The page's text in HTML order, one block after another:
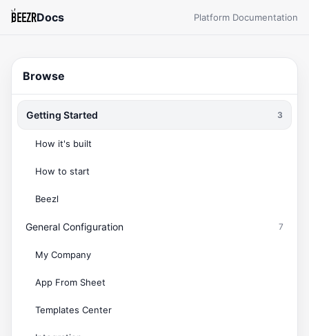
Docs Platform Documentation
Browse
Getting Started 3
How it's built
How to start
Beezl
General Configuration 7
My Company
App From Sheet
Templates Center